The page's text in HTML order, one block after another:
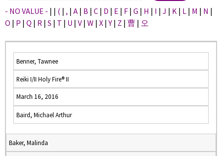
- NO VALUE - | | ( | , | A | B | C | D | E | F | G | H | I | J | K | L | M | N |
O | P | Q | R | S | T | U | V | W | X |Y | Z | 曹 | 오
Benner, Tawnee
Reiki I/II Holy Fire® II
March 16, 2016
Baird, Michael Arthur
Baker, Malinda